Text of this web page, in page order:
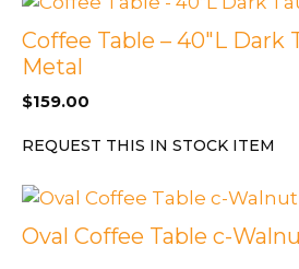
Coffee Table – 40″L Dark
Metal
$159.00
REQUEST THIS IN STOCK ITEM
Oval Coffee Table c-